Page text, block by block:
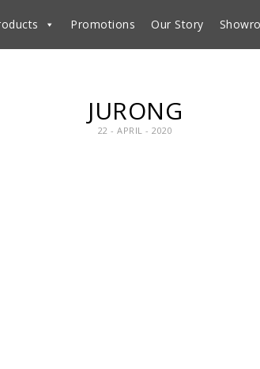
Promotions Our Story
JURONG
22 - APRIL - 2020